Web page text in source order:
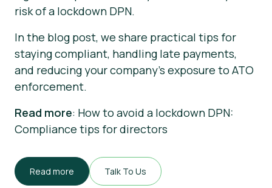
risk of a lockdown DPN.
In the blog post, we share practical tips for
staying compliant, handling late payments,
and reducing your company’s exposure to ATO
enforcement.
Read more: How to avoid a lockdown DPN:
Compliance tips for directors
Read more Talk To Us